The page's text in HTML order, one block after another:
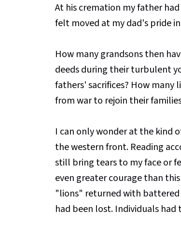
At his cremation my father
felt moved at my dad's pride
How many grandsons then
deeds during their turbulent
fathers' sacrifices? How
from war to rejoin their
I can only wonder at the kind
the western front. Reading
still bring tears to my face or
even greater courage than
"lions" returned with
had been lost. Individuals had